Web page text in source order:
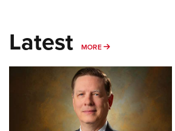
Latest MORE MORE